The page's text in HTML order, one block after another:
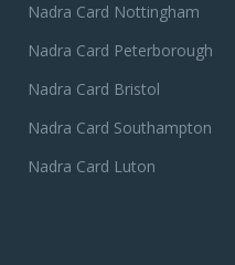
Nadra Card Nottingham
Nadra Card Peterborough
Nadra Card Bristol
Nadra Card Southampton
Nadra Card Luton